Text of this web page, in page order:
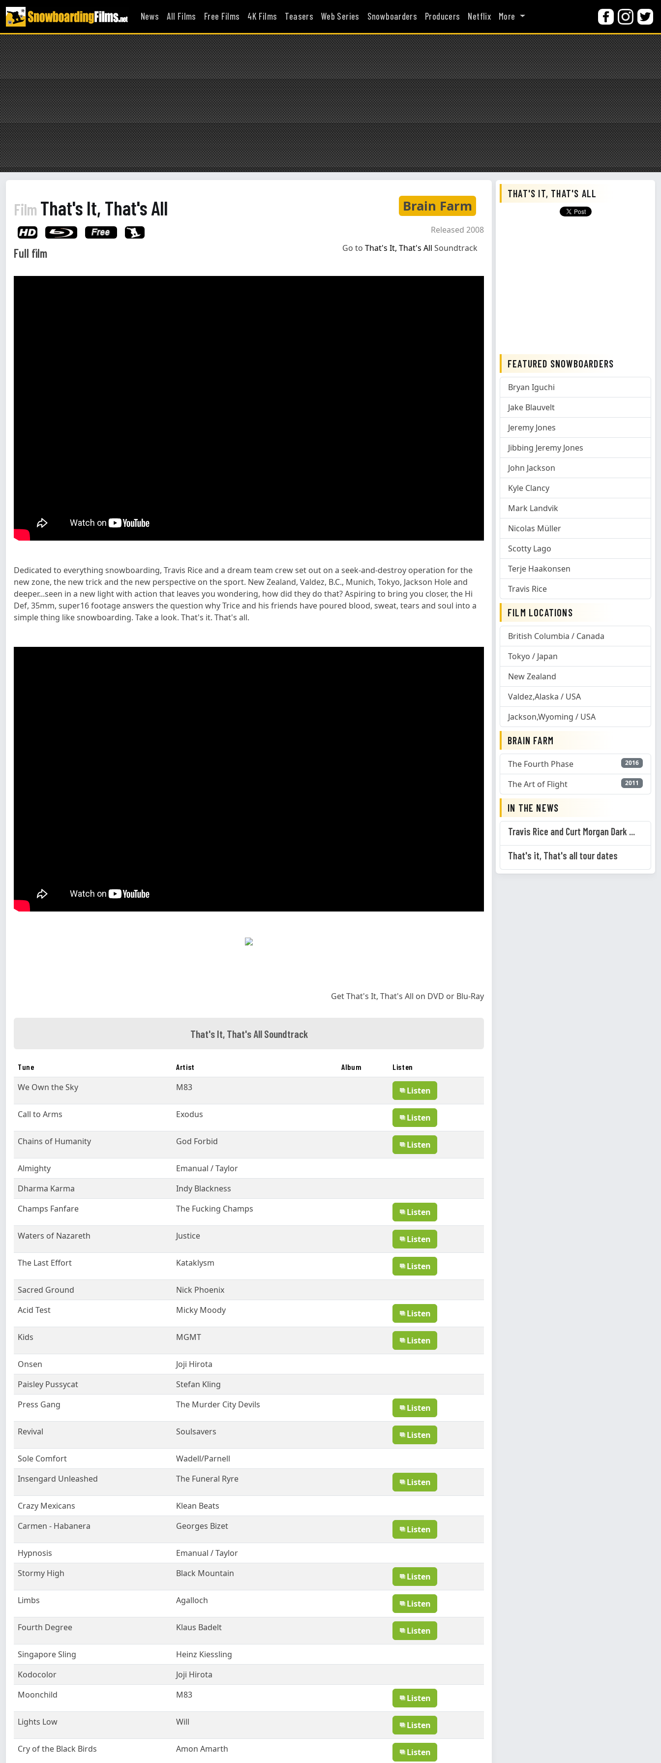
News All Films Free Films 4K Films Teasers Web Series Snowboarders Producers Netflix More
Brain Farm
Film That's It, That's All
Released 2008
Go to That's It, That's All Soundtrack
Full film
Dedicated to everything snowboarding, Travis Rice and a dream team crew set out on a seek-and-destroy operation for the
new zone, the new trick and the new perspective on the sport. New Zealand, Valdez, B.C., Munich, Tokyo, Jackson Hole and
deeper...seen in a new light with action that leaves you wondering, how did they do that? Aspiring to bring you closer, the Hi
Def, 35mm, super16 footage answers the question why Trice and his friends have poured blood, sweat, tears and soul into a
simple thing like snowboarding. Take a look. That's it. That's all.
Get That's It, That's All on DVD or Blu-Ray
That's It, That's All Soundtrack
Tune Artist Album Listen
We Own the Sky M83 Listen
Call to Arms Exodus Listen
Chains of Humanity God Forbid Listen
Almighty
Emanual / Taylor
Dharma Karma
Indy Blackness
Champs Fanfare
The Fucking Champs Listen
Waters of Nazareth Justice Listen
The Last Effort Kataklysm Listen
Sacred Ground
Nick Phoenix
Acid Test
Micky Moody Listen
Kids MGMT Listen
Onsen
Joji Hirota
Paisley Pussycat
Stefan Kling
Press Gang
The Murder City Devils Listen
Revival Soulsavers Listen
Sole Comfort
Wadell/Parnell
Insengard Unleashed
The Funeral Ryre Listen
Crazy Mexicans
Klean Beats
Carmen - Habanera
Georges Bizet Listen
Hypnosis
Emanual / Taylor
Stormy High
Black Mountain Listen
Limbs Agalloch Listen
Fourth Degree Klaus Badelt Listen
Singapore Sling
Heinz Kiessling
Kodocolor
Joji Hirota
Moonchild
M83 Listen
Lights Low Will Listen
Cry of the Black Birds Amon Amarth Listen
THAT'S IT, THAT'S ALL
FEATURED SNOWBOARDERS
Bryan Iguchi
Jake Blauvelt
Jeremy Jones
Jibbing Jeremy Jones
John Jackson
Kyle Clancy
Mark Landvik
Nicolas Müller
Scotty Lago
Terje Haakonsen
Travis Rice
FILM LOCATIONS
British Columbia / Canada
Tokyo / Japan
New Zealand
Valdez,Alaska / USA
Jackson,Wyoming / USA
BRAIN FARM
The Fourth Phase 2016
The Art of Flight 2011
IN THE NEWS
Travis Rice and Curt Morgan Dark ...
That's it, That's all tour dates